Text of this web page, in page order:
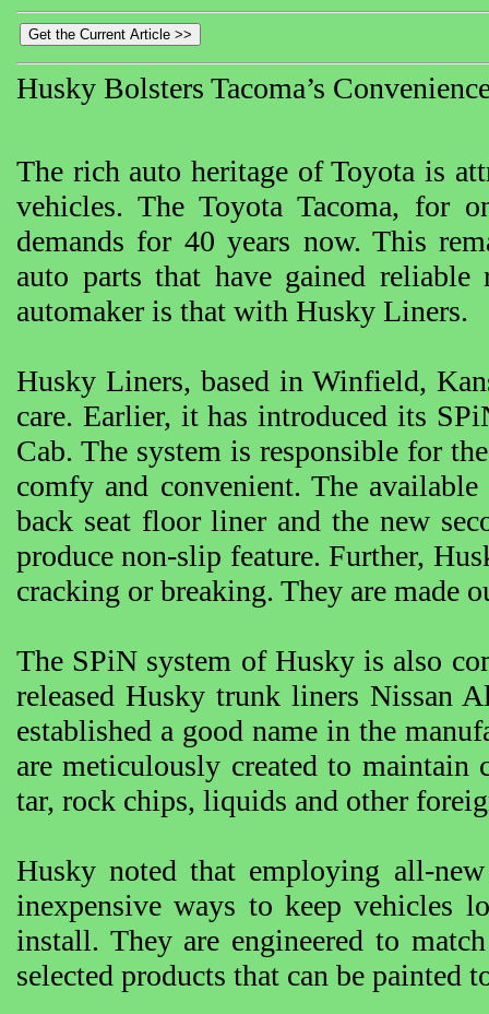
Husky Bolsters Tacoma’s
The rich auto heritage of Toyota is
vehicles. The Toyota Tacoma, for
demands for 40 years now. This
auto parts that have gained
automaker is that with Husky Liners.
Husky Liners, based in Winfield,
care. Earlier, it has introduced its
Cab. The system is responsible for
comfy and convenient. The
back seat floor liner and the new
produce non-slip feature. Further,
cracking or breaking. They are made
The SPiN system of Husky is also
released Husky trunk liners Nissan
established a good name in the
are meticulously created to maintain
tar, rock chips, liquids and other
Husky noted that employing all-
inexpensive ways to keep vehicles
install. They are engineered to
selected products that can be painted